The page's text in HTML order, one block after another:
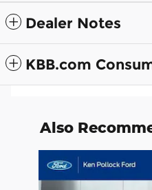
Dealer Notes
KBB.com
Also
Slide 1 of 6